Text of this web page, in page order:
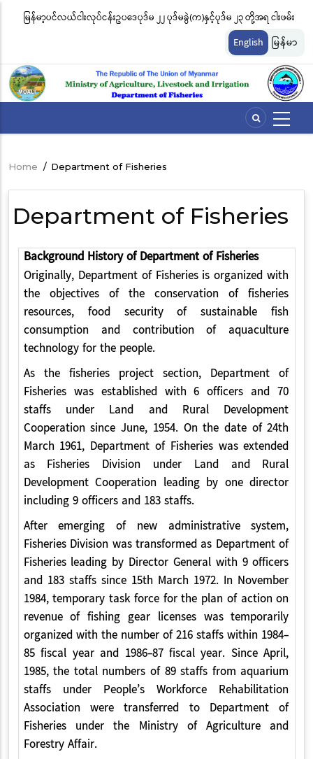
မြန်မာ့ပင်လယ်ငါးလုပ်ငန်းဥပဒေပုဒ်မ ၂၂ ပုဒ်မခွဲ(က)နှင့်ပုဒ်မ ၂၃ တို့အရ ငါးဖမ်း
ကိရိယာအမျိုးအစားအလိုက် လိုင်စင်ခနှုန်းထားများကို အောက်ပါအတိုင်း
English မြန်မာ
Breadcrumb
Home / Department of Fisheries
Department of Fisheries
Background History of Department of Fisheries
Originally, Department of Fisheries is organized with
the objectives of the conservation of fisheries
resources, food security of sustainable fish
consumption and contribution of aquaculture
technology for the people.
As the fisheries project section, Department of
Fisheries was established with 6 officers and 70
staffs under Land and Rural Development
Cooperation since June, 1954. On the date of 24th
March 1961, Department of Fisheries was extended
as Fisheries Division under Land and Rural
Development Cooperation leading by one director
including 9 officers and 183 staffs.
After emerging of new administrative system,
Fisheries Division was transformed as Department of
Fisheries leading by Director General with 9 officers
and 183 staffs since 15th March 1972. In November
1984, temporary task force for the plan of action on
revenue of fishing gear licenses was temporarily
organized with the number of 216 staffs within 1984-
85 fiscal year and 1986-87 fiscal year. Since April,
1985, the total numbers of 89 staffs from aquarium
staffs under People’s Workforce Rehabilitation
Association were transferred to Department of
Fisheries under the Ministry of Agriculture and
Forestry Affair.